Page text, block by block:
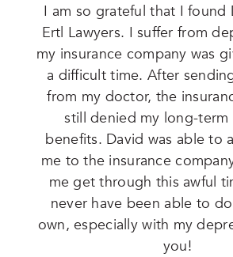
I am so grateful that I found
Ertl Lawyers. I suffer from
my insurance company was
a difficult time. After
from my doctor, the
still denied my long-term
benefits. David was able to
me to the insurance
me get through this awful
never have been able to
own, especially with my
you!